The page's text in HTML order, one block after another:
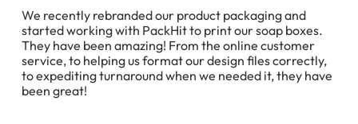
We recently rebranded our product packaging and
started working with PackHit to print our soap boxes.
They have been amazing! From the online customer
service, to helping us format our design files correctly,
to expediting turnaround when we needed it, they have
been great!